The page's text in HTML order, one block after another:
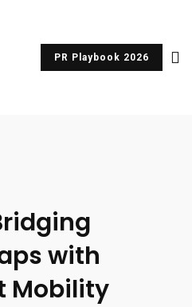
PR Playbook 2026
with
Mobility